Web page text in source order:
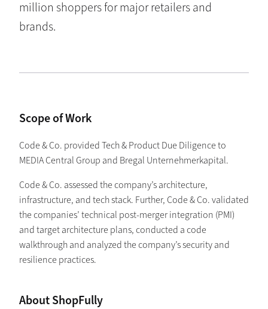
million shoppers for major retailers and
brands.
Scope of Work
Code & Co. provided Tech & Product Due Diligence to
MEDIA Central Group and Bregal Unternehmerkapital.
Code & Co. assessed the company’s architecture,
infrastructure, and tech stack. Further, Code & Co. validated
the companies’ technical post-merger integration (PMI)
and target architecture plans, conducted a code
walkthrough and analyzed the company’s security and
resilience practices.
About ShopFully